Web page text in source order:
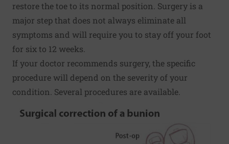
restore the toe to its normal position. Surgery is a
major step that does not always eliminate all
symptoms and will require you to stay off your foot
for six to 12 weeks.
If your doctor recommends surgery, the specific
procedure will depend on the severity of your
condition. Several procedures are available.